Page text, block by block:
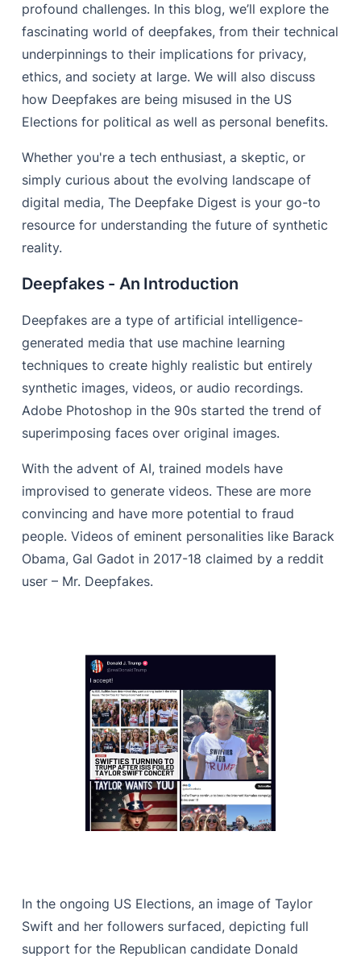
profound challenges. In this blog, we’ll explore the
fascinating world of deepfakes, from their technical
underpinnings to their implications for privacy,
ethics, and society at large. We will also discuss
how Deepfakes are being misused in the US
Elections for political as well as personal benefits.
Whether you're a tech enthusiast, a skeptic, or
simply curious about the evolving landscape of
digital media, The Deepfake Digest is your go-to
resource for understanding the future of synthetic
reality.
Deepfakes - An Introduction
Deepfakes are a type of artificial intelligence-
generated media that use machine learning
techniques to create highly realistic but entirely
synthetic images, videos, or audio recordings.
Adobe Photoshop in the 90s started the trend of
superimposing faces over original images.
With the advent of AI, trained models have
improvised to generate videos. These are more
convincing and have more potential to fraud
people. Videos of eminent personalities like Barack
Obama, Gal Gadot in 2017-18 claimed by a reddit
user – Mr. Deepfakes.
In the ongoing US Elections, an image of Taylor
Swift and her followers surfaced, depicting full
support for the Republican candidate Donald